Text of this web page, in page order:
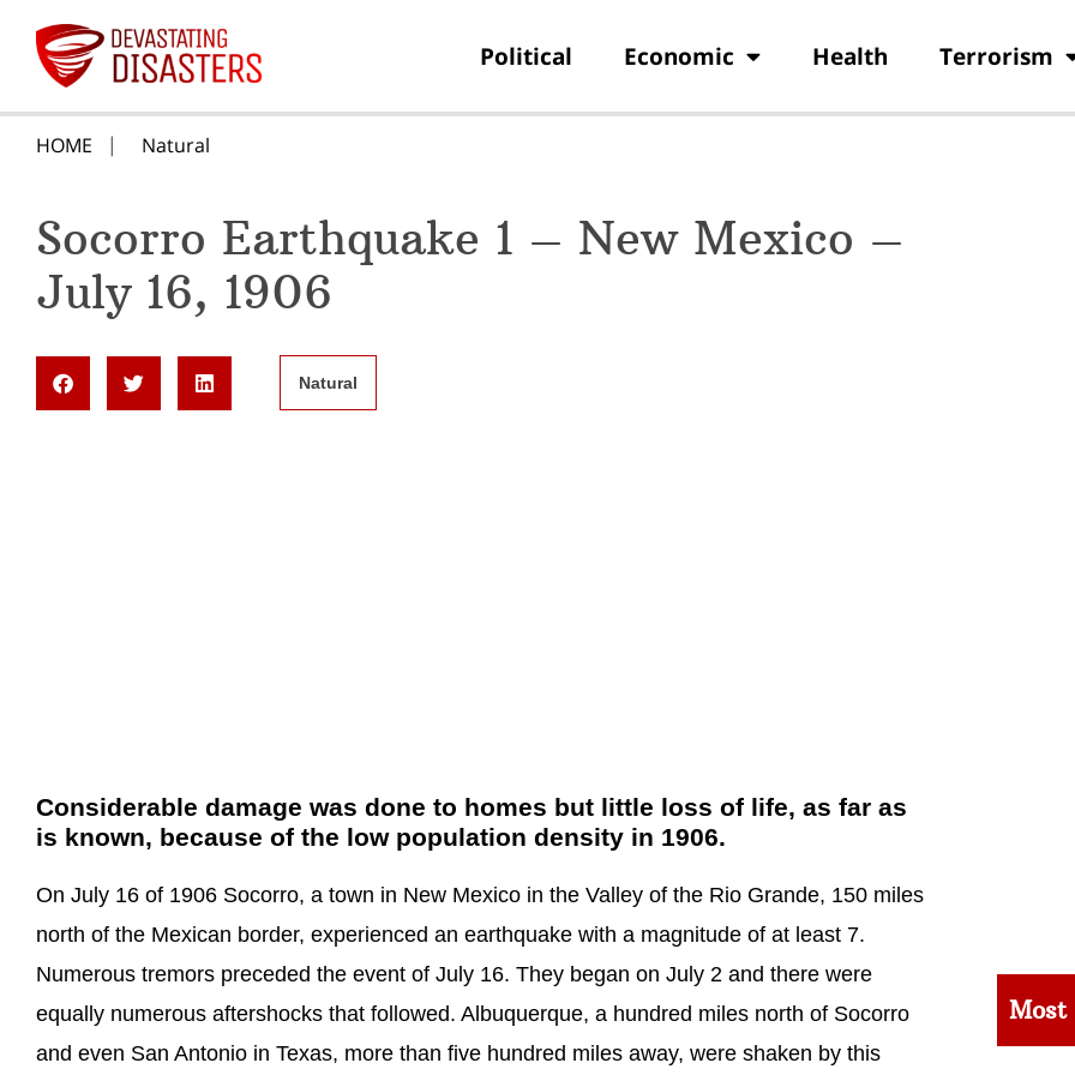
Political Economic Health Terrorism
HOME Natural
Socorro Earthquake 1 – New Mexico –
July 16, 1906
Natural
Considerable damage was done to homes but little loss of life, as far as
is known, because of the low population density in 1906.
On July 16 of 1906 Socorro, a town in New Mexico in the Valley of the Rio Grande, 150 miles
north of the Mexican border, experienced an earthquake with a magnitude of at least 7.
Numerous tremors preceded the event of July 16. They began on July 2 and there were
equally numerous aftershocks that followed. Albuquerque, a hundred miles north of Socorro
and even San Antonio in Texas, more than five hundred miles away, were shaken by this
Most